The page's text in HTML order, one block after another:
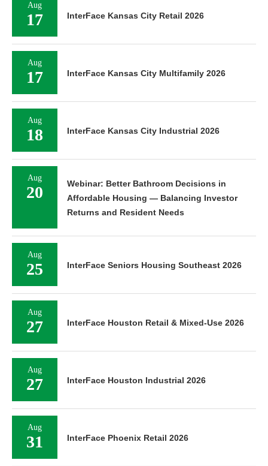
Aug
17 InterFace Kansas City Retail 2026
Aug
17 InterFace Kansas City Multifamily 2026
Aug
18 InterFace Kansas City Industrial 2026
Aug
20
Webinar: Better Bathroom Decisions in
Affordable Housing — Balancing Investor
Returns and Resident Needs
Aug
25 InterFace Seniors Housing Southeast 2026
Aug
27 InterFace Houston Retail & Mixed-Use 2026
Aug
27 InterFace Houston Industrial 2026
Aug
31 InterFace Phoenix Retail 2026